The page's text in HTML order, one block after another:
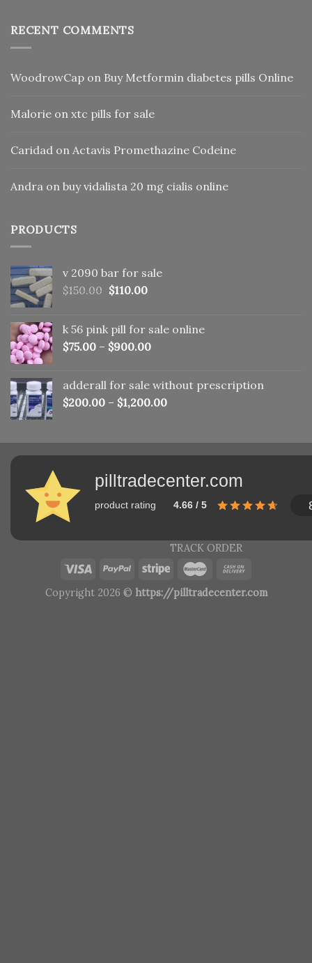
RECENT COMMENTS
WoodrowCap on Buy Metformin diabetes pills Online
Malorie on xtc pills for sale
Caridad on Actavis Promethazine Codeine
Andra on buy vidalista 20 mg cialis online
PRODUCTS
v 2090 bar for sale
$150.00 Original
$150.00.
$110.00Current
$110.00.
k 56 pink pill​ for sale online
$75.00 – $900.00
adderall for sale without prescription
$200.00 – $1,200.00
pilltradecenter.com
product rating 4.66 / 5
TRACK ORDER
Copyright 2026 © https://pilltradecenter.com